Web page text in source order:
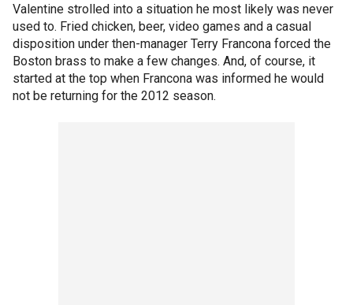
Valentine strolled into a situation he most likely was never
used to. Fried chicken, beer, video games and a casual
disposition under then-manager Terry Francona forced the
Boston brass to make a few changes. And, of course, it
started at the top when Francona was informed he would
not be returning for the 2012 season.